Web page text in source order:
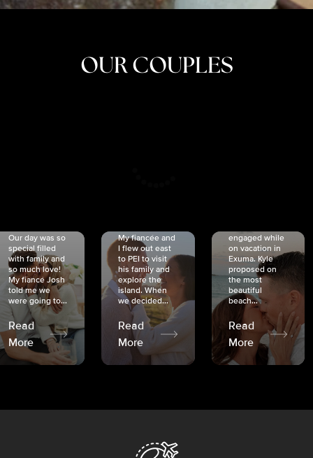
OUR COUPLES
Our day was so
special filled
with family and
so much love!
My fiancé Josh
told me we
were going to...
Read
More
My fiancée and
I flew out east
to PEI to visit
his family and
explore the
island. When
we decided...
Read
More
engaged while
on vacation in
Exuma. Kyle
proposed on
the most
beautiful
beach...
Read
More